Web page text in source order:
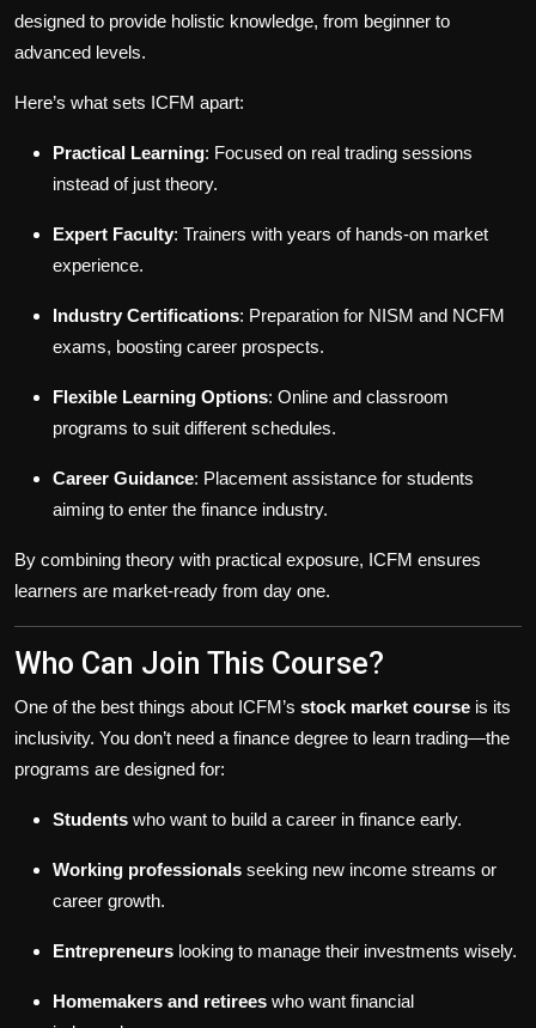
designed to provide holistic knowledge, from beginner to
advanced levels.
Here’s what sets ICFM apart:
Practical Learning: Focused on real trading sessions
instead of just theory.
Expert Faculty: Trainers with years of hands-on market
experience.
Industry Certifications: Preparation for NISM and NCFM
exams, boosting career prospects.
Flexible Learning Options: Online and classroom
programs to suit different schedules.
Career Guidance: Placement assistance for students
aiming to enter the finance industry.
By combining theory with practical exposure, ICFM ensures
learners are market-ready from day one.
Who Can Join This Course?
One of the best things about ICFM’s stock market course is its
inclusivity. You don’t need a finance degree to learn trading—the
programs are designed for:
Students who want to build a career in finance early.
Working professionals seeking new income streams or
career growth.
Entrepreneurs looking to manage their investments wisely.
Homemakers and retirees who want financial